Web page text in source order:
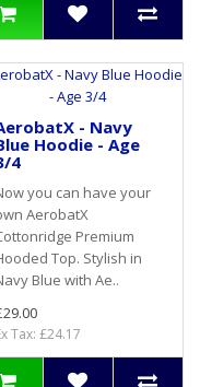
- Navy
Hoodie - Age
4
you can have your
AerobatX
Premium
Top. Stylish in
Blue with Ae..
Tax: £24.17